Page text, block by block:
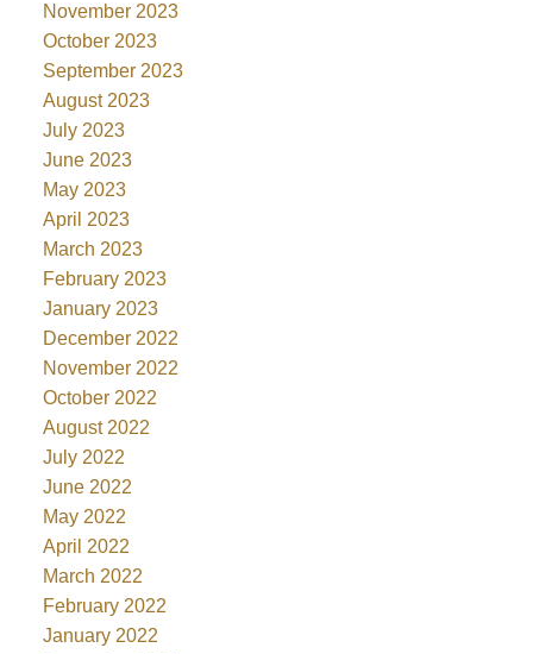
November 2023
October 2023
September 2023
August 2023
July 2023
June 2023
May 2023
April 2023
March 2023
February 2023
January 2023
December 2022
November 2022
October 2022
August 2022
July 2022
June 2022
May 2022
April 2022
March 2022
February 2022
January 2022